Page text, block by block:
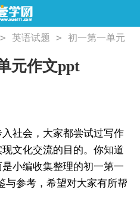
> 英语试题 >
初一第一单元
元作文ppt
社会，大家都尝试过写作
文化交流的目的。你知道
小编收集整理的初一第一
与参考，希望对大家有所帮